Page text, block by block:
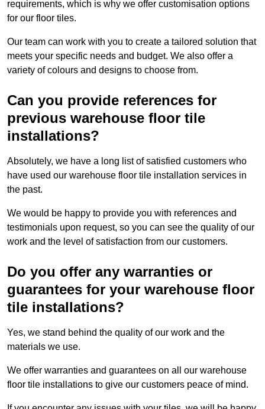
requirements, which is why we offer customisation options
for our floor tiles.
Our team can work with you to create a tailored solution that
meets your specific needs and budget. We also offer a
variety of colours and designs to choose from.
Can you provide references for
previous warehouse floor tile
installations?
Absolutely, we have a long list of satisfied customers who
have used our warehouse floor tile installation services in
the past.
We would be happy to provide you with references and
testimonials upon request, so you can see the quality of our
work and the level of satisfaction from our customers.
Do you offer any warranties or
guarantees for your warehouse floor
tile installations?
Yes, we stand behind the quality of our work and the
materials we use.
We offer warranties and guarantees on all our warehouse
floor tile installations to give our customers peace of mind.